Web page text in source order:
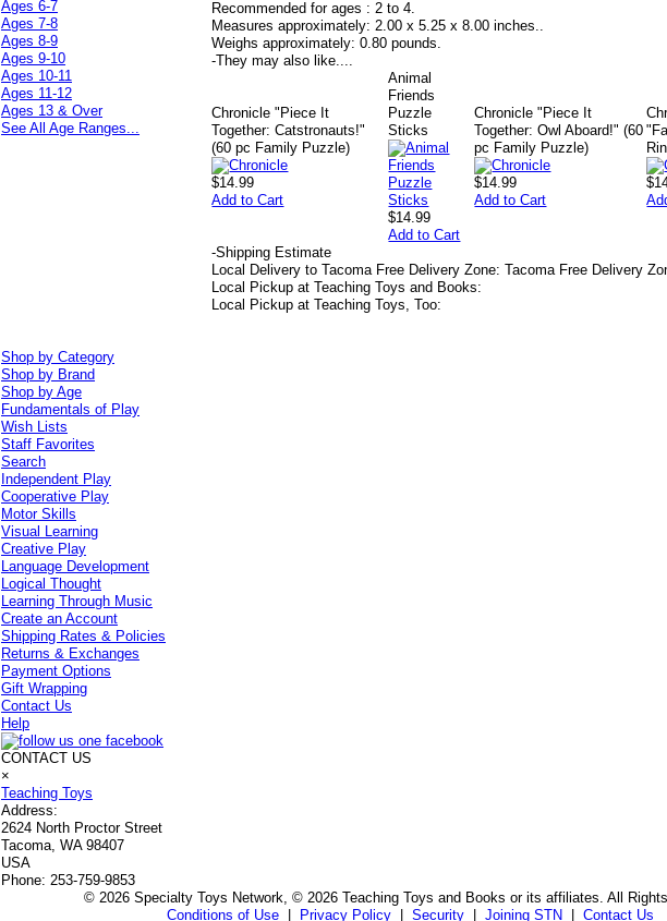
Recommended for ages : 2 to 4.
Measures approximately: 2.00 x 5.25 x 8.00 inches..
Weighs approximately: 0.80 pounds.
-They may also like....
Chronicle "Piece It
Together: Catstronauts!"
(60 pc Family Puzzle)
$14.99
Add to Cart
Animal
Friends
Puzzle
Sticks
$14.99
Add to Cart
Chronicle "Piece It
Together: Owl Aboard!" (60
pc Family Puzzle)
$14.99
Add to Cart
-Shipping Estimate
Local Delivery to Tacoma Free Delivery Zone: Tacoma Free Delivery
Local Pickup at Teaching Toys and Books:
Local Pickup at Teaching Toys, Too:
Ages 6-7
Ages 7-8
Ages 8-9
Ages 9-10
Ages 10-11
Ages 11-12
Ages 13 & Over
See All Age Ranges...
Shop by Category
Shop by Brand
Shop by Age
Fundamentals of Play
Wish Lists
Staff Favorites
Search
Independent Play
Cooperative Play
Motor Skills
Visual Learning
Creative Play
Language Development
Logical Thought
Learning Through Music
Create an Account
Shipping Rates & Policies
Returns & Exchanges
Payment Options
Gift Wrapping
Contact Us
Help
CONTACT US
×
Teaching Toys
Address:
2624 North Proctor Street
Tacoma, WA 98407
USA
Phone: 253-759-9853
© 2026 Specialty Toys Network, © 2026 Teaching Toys and Books or its affiliates. All
Conditions of Use| Privacy Policy| Security| Joining STN Contact Us